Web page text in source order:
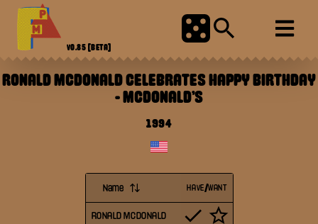
V0.85 [BETA]
RONALD MCDONALD CELEBRATES HAPPY BIRTHDAY
-MCDONALD'S
1994
Name HAVE/WANT
RONALD MCDONALD